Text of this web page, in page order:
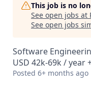
This job is no
See open jobs at
See open jobs
Software
USD 42k-69k / year
Posted 6+ months ago